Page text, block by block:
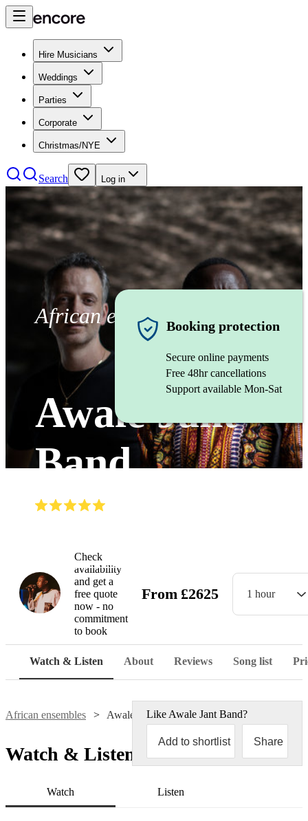
Hire Musicians
Weddings
Parties
Corporate
Christmas/NYE
Search Log in
African ensemble
Awale Jant
Band
Booking protection
Secure online payments
Free 48hr cancellations
Support available Mon-Sat
Check
availability
and get a
free quote
now - no
commitment
to book
From £2625 1 hour
Watch & Listen About Reviews Song list
African ensembles Awale Jant Band
Like Awale Jant Band?
Add to shortlist Share
Watch & Listen
Watch Listen